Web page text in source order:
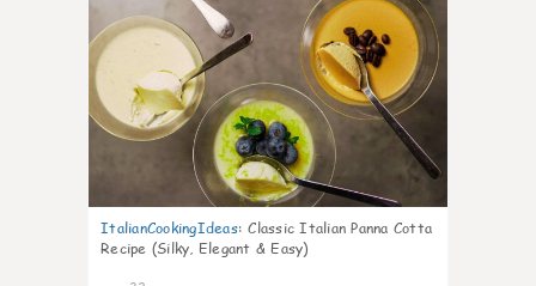
ItalianCookingIdeas: Classic Italian Panna Cotta
Recipe (Silky, Elegant & Easy)